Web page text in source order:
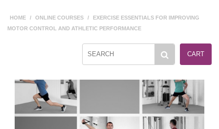
HOME / ONLINE COURSES /
EXERCISE ESSENTIALS FOR IMPROVING
MOTOR CONTROL AND ATHLETIC PERFORMANCE
CART